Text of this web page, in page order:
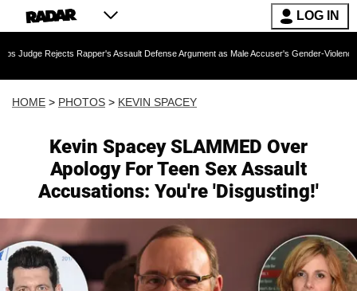
LOG IN
Assault Defense Argument as Male Accuser's Gender-Violence Claim Moves
HOME > PHOTOS > KEVIN SPACEY
Kevin Spacey SLAMMED Over
Apology For Teen Sex Assault
Accusations: You're 'Disgusting!'